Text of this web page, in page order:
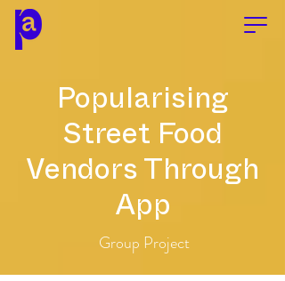
Popularising
Street Food
Vendors Through
App
Group Project